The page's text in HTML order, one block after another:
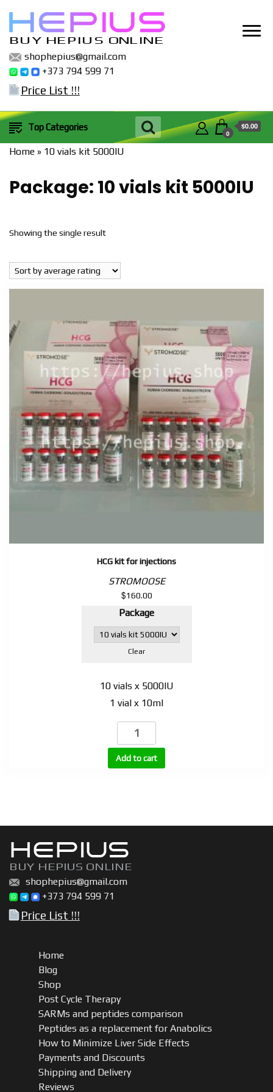
BUY HEPIUS ONLINE
shophepius@gmail.com
+373 794 599 71
Price List !!!
Top Categories
0
$0.00
Home » 10 vials kit 5000IU
Package: 10 vials kit 5000IU
Showing the single result
HCG kit for injections
STROMOOSE
$160.00
Package
Clear
10 vials x 5000IU
1 vial x 10ml
HCG
for
injections
Add to cart
HEPIUS
BUY HEPIUS ONLINE
shophepius@gmail.com
+373 794 599 71
Price List !!!
Home
Blog
Shop
Post Cycle Therapy
SARMs and peptides comparison
Peptides as a replacement for Anabolics
How to Minimize Liver Side Effects
Payments and Discounts
Shipping and Delivery
Reviews